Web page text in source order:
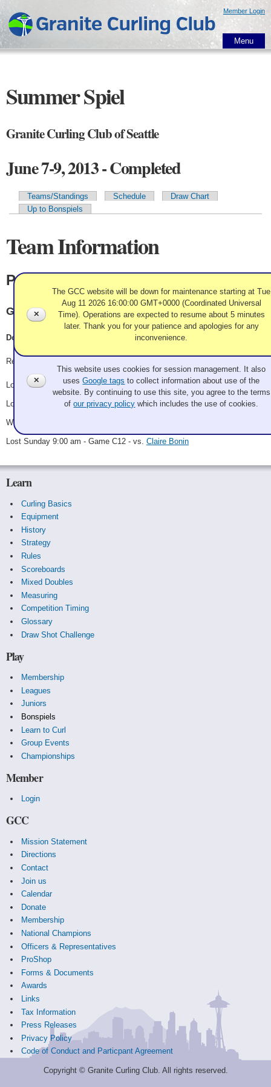
main
content
Member Login
Menu
Summer Spiel
Granite Curling Club of Seattle
June 7-9, 2013 - Completed
Primary tabs
Teams/Standings Schedule
Draw Chart
Up to Bonspiels
Team Information
Patterson
GEWC Maple Ridge BC
Doug Patterson, Verna Patterson, Dave Woycheshen, Olivia Silveira
Record: 1-3
Lost Friday 10:30 pm - Game A14 - vs.Team Caliente!!!
Lost Saturday 12:30 pm - Game B7 - vs.Shannon
Won Saturday 6:00 pm - Game C7 - vs.
Lost Sunday 9:00 am - Game C12 - vs. Claire Bonin
Learn
Curling Basics
Equipment
History
Strategy
Rules
Scoreboards
Mixed Doubles
Measuring
Competition Timing
Glossary
Draw Shot Challenge
Play
Membership
Leagues
Juniors
Bonspiels
Learn to Curl
Group Events
Championships
Member
Login
GCC
Mission Statement
Directions
Contact
Join us
Calendar
Donate
Membership
National Champions
Officers & Representatives
ProShop
Forms & Documents
Awards
Links
Tax Information
Press Releases
Privacy Policy
Code of Conduct and Particpant Agreement
Copyright © Granite Curling Club. All rights reserved.
✕
This website uses cookies for session management. It also
usesGoogle tags to collect information about use of the
website. By continuing to use this site, you agree to the terms
ofour privacy policy which includes the use of cookies.
✕
The GCC website will be down for maintenance starting at Tue
Aug 11 2026 16:00:00 GMT+0000 (Coordinated Universal
Time). Operations are expected to resume about 5 minutes
later. Thank you for your patience and apologies for any
inconvenience.